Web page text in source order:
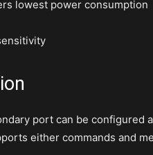
lowest power consumption
port can be configured
either commands and